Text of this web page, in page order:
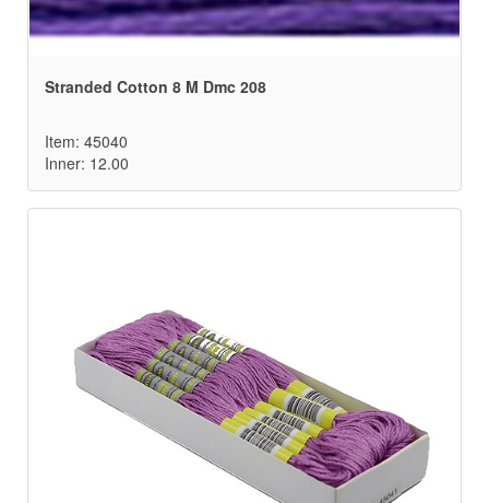
Stranded Cotton 8 M Dmc 208
Item: 45040
Inner: 12.00